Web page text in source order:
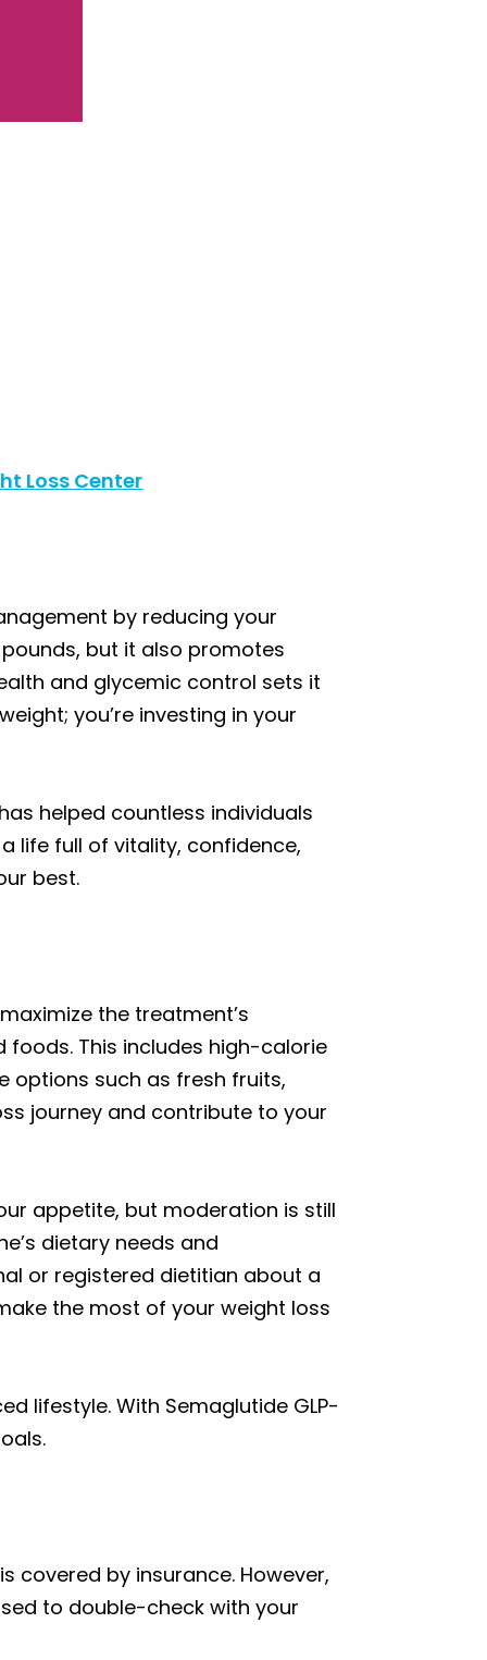
Loss Center
by reducing your
but it also promotes
and glycemic control sets it
you’re investing in your
helped countless individuals
life full of vitality, confidence,
best.
the treatment’s
This includes high-calorie
options such as fresh fruits,
journey and contribute to your
appetite, but moderation is still
dietary needs and
or registered dietitian about a
the most of your weight loss
lifestyle. With Semaglutide GLP-
covered by insurance. However,
to double-check with your